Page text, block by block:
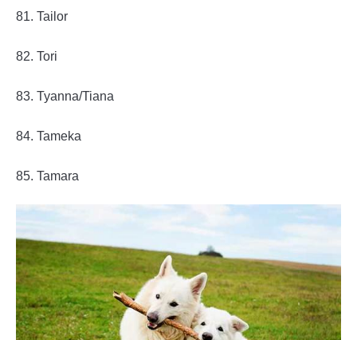
81. Tailor
82. Tori
83. Tyanna/Tiana
84. Tameka
85. Tamara